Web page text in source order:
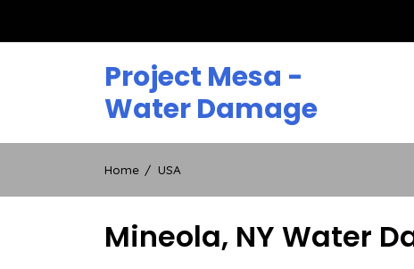
Project Mesa -
Water Damage
Home USA
Mineola, NY Water